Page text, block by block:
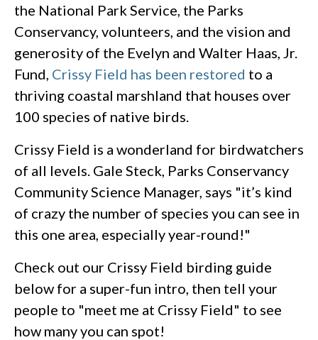
the National Park Service, the Parks
Conservancy, volunteers, and the vision and
generosity of the Evelyn and Walter Haas, Jr.
Fund, Crissy Field has been restored to a
thriving coastal marshland that houses over
100 species of native birds.
Crissy Field is a wonderland for birdwatchers
of all levels. Gale Steck, Parks Conservancy
Community Science Manager, says "it’s kind
of crazy the number of species you can see in
this one area, especially year-round!"
Check out our Crissy Field birding guide
below for a super-fun intro, then tell your
people to "meet me at Crissy Field" to see
how many you can spot!